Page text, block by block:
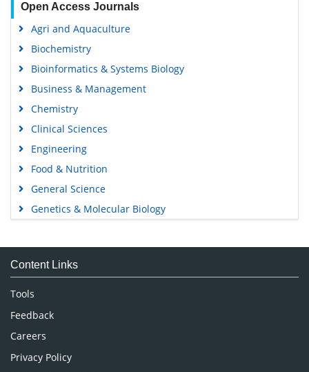
Open Access Journals
Agri and Aquaculture
Biochemistry
Bioinformatics & Systems Biology
Business & Management
Chemistry
Clinical Sciences
Engineering
Food & Nutrition
General Science
Genetics & Molecular Biology
Medical Sciences
Neuroscience & Psychology
Nursing & Health Care
Pharmaceutical Sciences
Content Links
Tools
Feedback
Careers
Privacy Policy